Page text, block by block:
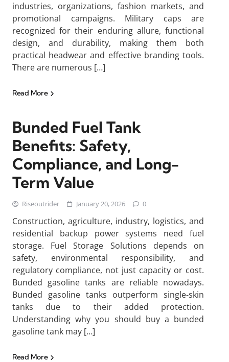
industries, organizations, fashion markets, and
promotional campaigns. Military caps are
recognized for their enduring allure, functional
design, and durability, making them both
practical headwear and effective branding tools.
There are numerous […]
Read More
Bunded Fuel Tank
Benefits: Safety,
Compliance, and Long-
Term Value
Riseoutrider January 20, 2026 0
Construction, agriculture, industry, logistics, and
residential backup power systems need fuel
storage. Fuel Storage Solutions depends on
safety, environmental responsibility, and
regulatory compliance, not just capacity or cost.
Bunded gasoline tanks are reliable nowadays.
Bunded gasoline tanks outperform single-skin
tanks due to their added protection.
Understanding why you should buy a bunded
gasoline tank may […]
Read More